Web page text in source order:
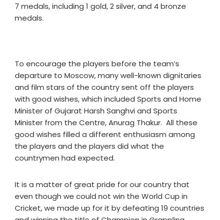
7 medals, including 1 gold, 2 silver, and 4 bronze
medals.
To encourage the players before the team’s
departure to Moscow, many well-known dignitaries
and film stars of the country sent off the players
with good wishes, which included Sports and Home
Minister of Gujarat Harsh Sanghvi and Sports
Minister from the Centre, Anurag Thakur. All these
good wishes filled a different enthusiasm among
the players and the players did what the
countrymen had expected.
It is a matter of great pride for our country that
even though we could not win the World Cup in
Cricket, we made up for it by defeating 19 countries